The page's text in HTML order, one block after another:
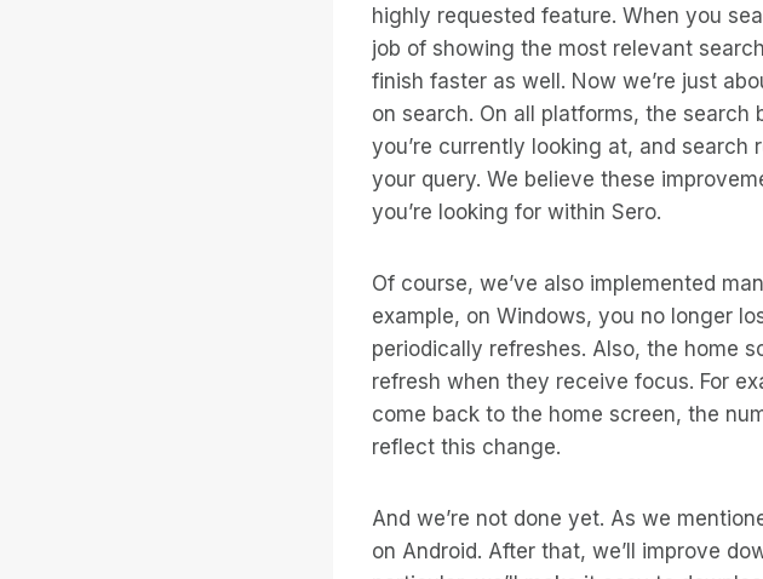
highly requested feature. When you
job of showing the most relevant
finish faster as well. Now we’re just
on search. On all platforms, the
you’re currently looking at, and
your query. We believe these
you’re looking for within Sero.
Of course, we’ve also implemented
example, on Windows, you no longer
periodically refreshes. Also, the home
refresh when they receive focus. For
come back to the home screen, the
reflect this change.
And we’re not done yet. As we
on Android. After that, we’ll improve